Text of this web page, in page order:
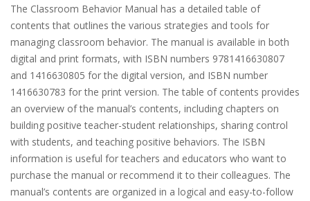
The Classroom Behavior Manual has a detailed table of
contents that outlines the various strategies and tools for
managing classroom behavior. The manual is available in both
digital and print formats, with ISBN numbers 9781416630807
and 1416630805 for the digital version, and ISBN number
1416630783 for the print version. The table of contents provides
an overview of the manual’s contents, including chapters on
building positive teacher-student relationships, sharing control
with students, and teaching positive behaviors. The ISBN
information is useful for teachers and educators who want to
purchase the manual or recommend it to their colleagues. The
manual’s contents are organized in a logical and easy-to-follow